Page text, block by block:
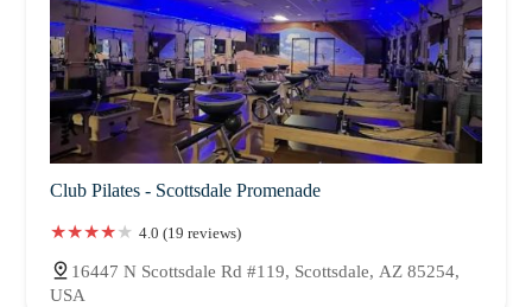
Club Pilates - Scottsdale Promenade
4.0 (19 reviews)
16447 N Scottsdale Rd #119, Scottsdale, AZ 85254,
USA